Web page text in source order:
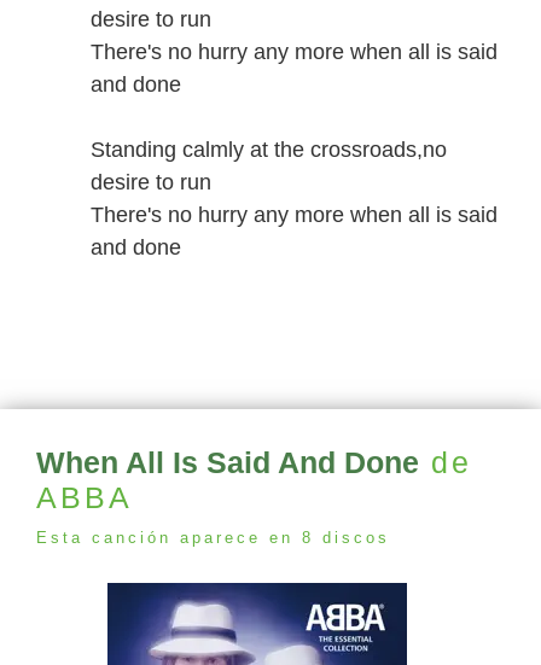
desire to run
There's no hurry any more when all is said
and done
Standing calmly at the crossroads,no
desire to run
There's no hurry any more when all is said
and done
When All Is Said And Done de
ABBA
Esta canción aparece en 8 discos